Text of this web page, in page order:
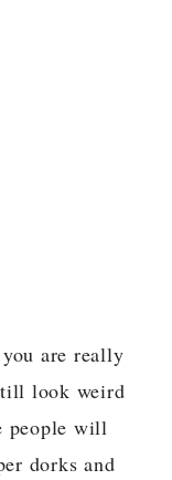
are really
look weird
people will
dorks and